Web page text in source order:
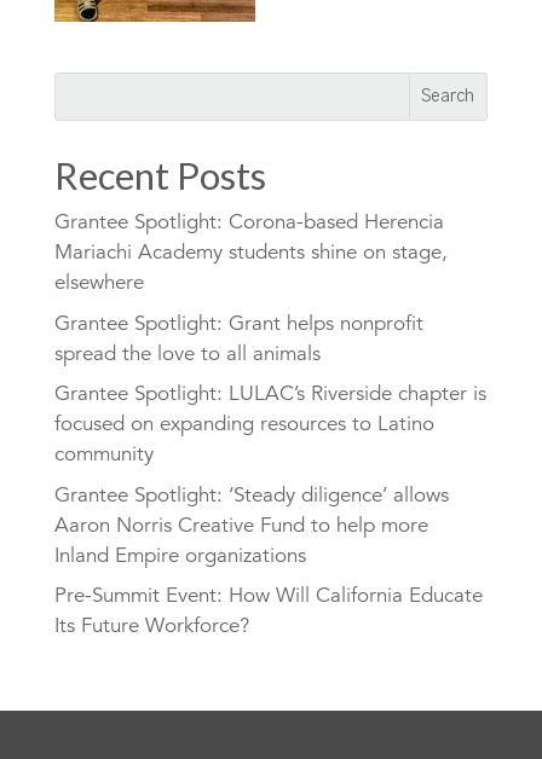
Recent Posts
Grantee Spotlight: Corona-based Herencia
Mariachi Academy students shine on stage,
elsewhere
Grantee Spotlight: Grant helps nonprofit
spread the love to all animals
Grantee Spotlight: LULAC’s Riverside chapter is
focused on expanding resources to Latino
community
Grantee Spotlight: ‘Steady diligence’ allows
Aaron Norris Creative Fund to help more
Inland Empire organizations
Pre-Summit Event: How Will California Educate
Its Future Workforce?